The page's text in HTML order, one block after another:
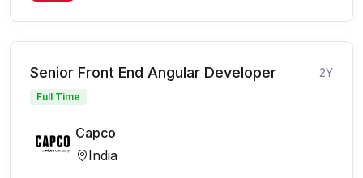
Senior Front End Angular Developer 2Y
Full Time
Capco
India